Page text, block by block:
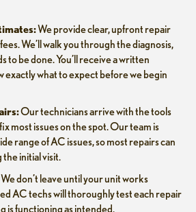
We provide clear, upfront repair
We’ll walk you through the diagnosis,
to be done. You’ll receive a written
exactly what to expect before we begin
Our technicians arrive with the tools
most issues on the spot. Our team is
range of AC issues, so most repairs can
initial visit.
We don’t leave until your unit works
AC techs will thoroughly test each repair
is functioning as intended.